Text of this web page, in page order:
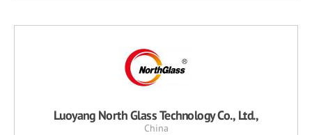
Luoyang North Glass Technology Co., Ltd.,
China